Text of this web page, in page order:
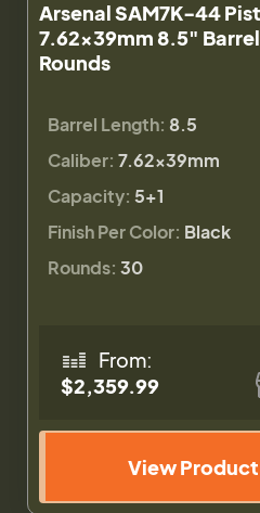
Arsenal SAM7K-44
7.62x39mm 8.5"
Rounds
Barrel Length: 8.5
Caliber: 7.62x39mm
Capacity: 5+1
Finish Per Color: Black
Rounds: 30
From:
$2,359.99
View Product